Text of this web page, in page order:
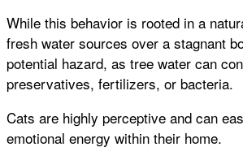
While this behavior is rooted in a
fresh water sources over a stagnant
potential hazard, as tree water can
preservatives, fertilizers, or bacteria.
Cats are highly perceptive and can
emotional energy within their home.